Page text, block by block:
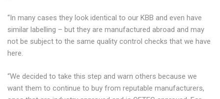
“In many cases they look identical to our KBB and even have
similar labelling – but they are manufactured abroad and may
not be subject to the same quality control checks that we have
here.
“We decided to take this step and warn others because we
want them to continue to buy from reputable manufacturers,